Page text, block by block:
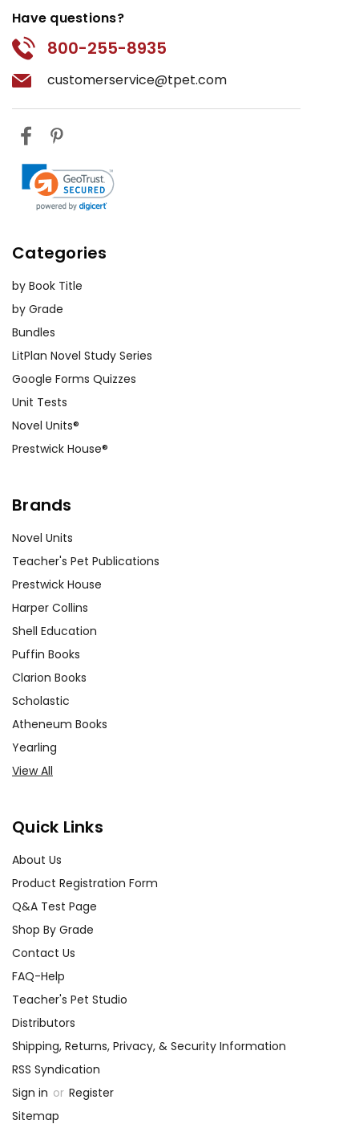
Have questions?
800-255-8935
customerservice@tpet.com
Categories
by Book Title
by Grade
Bundles
LitPlan Novel Study Series
Google Forms Quizzes
Unit Tests
Novel Units®
Prestwick House®
Brands
Novel Units
Teacher's Pet Publications
Prestwick House
Harper Collins
Shell Education
Puffin Books
Clarion Books
Scholastic
Atheneum Books
Yearling
View All
Quick Links
About Us
Product Registration Form
Q&A Test Page
Shop By Grade
Contact Us
FAQ-Help
Teacher's Pet Studio
Distributors
Shipping, Returns, Privacy, & Security Information
RSS Syndication
Sign in or Register
Sitemap